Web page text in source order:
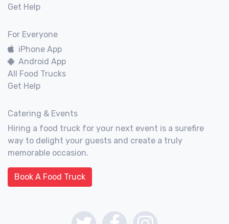
Get Help
For Everyone
iPhone App
Android App
All Food Trucks
Get Help
Catering & Events
Hiring a food truck for your next event is a surefire
way to delight your guests and create a truly
memorable occasion.
Book A Food Truck